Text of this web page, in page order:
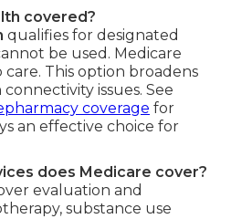
covered?
qualifies for designated
be used. Medicare
This option broadens
issues. See
coverage for
an effective choice for
does Medicare cover?
evaluation and
substance use